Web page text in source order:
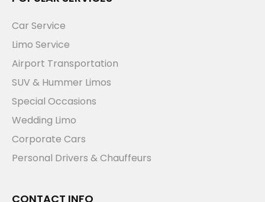
Car Service
Limo Service
Airport Transportation
SUV & Hummer Limos
Special Occasions
Wedding Limo
Corporate Cars
Personal Drivers & Chauffeurs
CONTACT INFO